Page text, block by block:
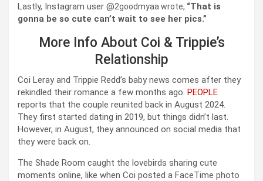
Lastly, Instagram user @2goodmyaa wrote, “That is
gonna be so cute can’t wait to see her pics.”
More Info About Coi & Trippie’s
Relationship
Coi Leray and Trippie Redd’s baby news comes after they
rekindled their romance a few months ago. PEOPLE
reports that the couple reunited back in August 2024.
They first started dating in 2019, but things didn’t last.
However, in August, they announced on social media that
they were back on.
The Shade Room caught the lovebirds sharing cute
moments online, like when Coi posted a FaceTime photo